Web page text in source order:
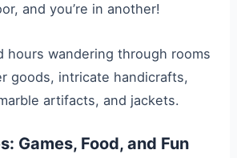
and you’re in another!
hours wandering through rooms
goods, intricate handicrafts,
artifacts, and jackets.
Games, Food, and Fun